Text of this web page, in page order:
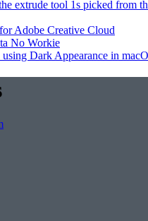
extrude tool 1s picked from
Adobe Creative Cloud
No Workie
Dark Appearance in